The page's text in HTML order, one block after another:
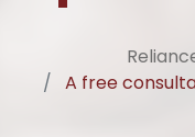
A free